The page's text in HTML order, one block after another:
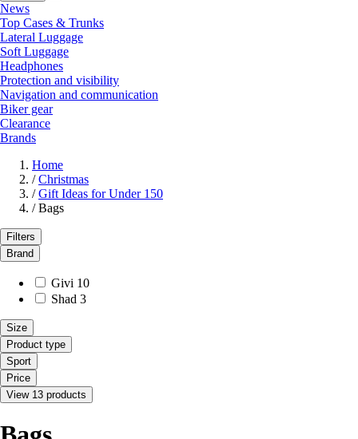
News
Top Cases & Trunks
Lateral Luggage
Soft Luggage
Headphones
Protection and visibility
Navigation and communication
Biker gear
Clearance
Brands
Home
/ Christmas
/ Gift Ideas for Under 150
/ Bags
Filters
Brand
Givi 10
Shad 3
Size
Product type
Sport
Price
View 13 products